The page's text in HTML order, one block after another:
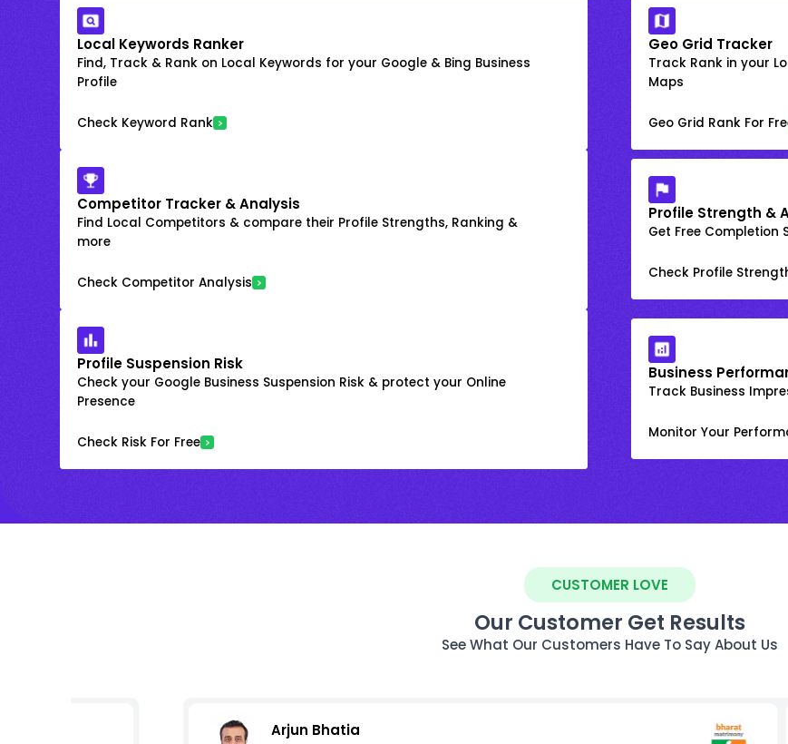
Local Keywords Ranker
Find, Track & Rank on Local Keywords for your Google & Bing Business
Profile
Check Keyword Rank
Geo Grid Tracker
Track Rank in your
Maps
Geo Grid Rank For
Competitor Tracker & Analysis
Find Local Competitors & compare their Profile Strengths, Ranking &
more
Check Competitor Analysis
Profile Strength &
Get Free Completion
Check Profile
Profile Suspension Risk
Check your Google Business Suspension Risk & protect your Online
Presence
Check Risk For Free
Business
Track Business
Monitor Your
CUSTOMER LOVE
Our Customer Get Results
See What Our Customers Have To Say About Us
Arjun Bhatia